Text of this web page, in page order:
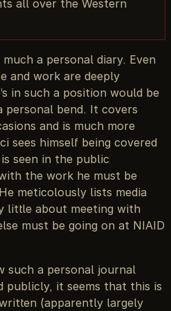
all over the Western
a personal diary. Even
and work are deeply
in such a position would be
bend. It covers
and is much more
sees himself being covered
seen in the public
the work he must be
meticolously lists media
little about meeting with
must be going on at NIAID
such a personal journal
publicly, it seems that this is
(apparently largely